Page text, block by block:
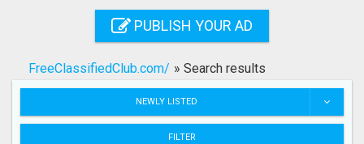
Search
PUBLISH YOUR AD
FreeClassifiedClub.com/ » Search results
NEWLY LISTED
FILTER